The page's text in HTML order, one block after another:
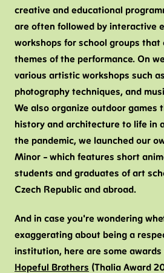
creative and educational
are often followed by interactive
workshops for school groups that
themes of the performance. On
various artistic workshops such
photography techniques, and
We also organize outdoor games
history and architecture to life in
the pandemic, we launched our
Minor – which features short
students and graduates of art
Czech Republic and abroad.
And in case you're wondering
exaggerating about being a
institution, here are some
Hopeful Brothers (Thalia Award